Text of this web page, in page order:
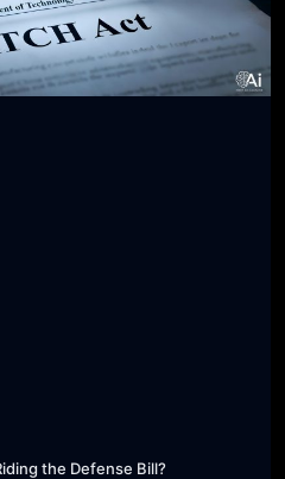
the Defense Bill?